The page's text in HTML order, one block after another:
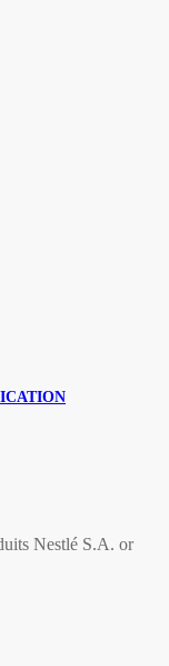
Nestlé S.A. or